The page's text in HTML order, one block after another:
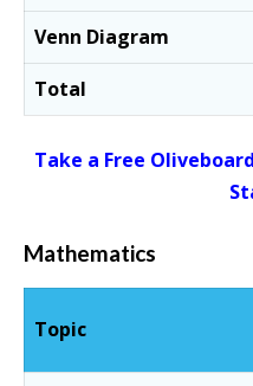
Venn Diagram
Total
Take a Free
Mathematics
Topic